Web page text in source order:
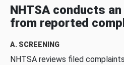
NHTSA conducts
from reported
A. SCREENING
NHTSA reviews filed